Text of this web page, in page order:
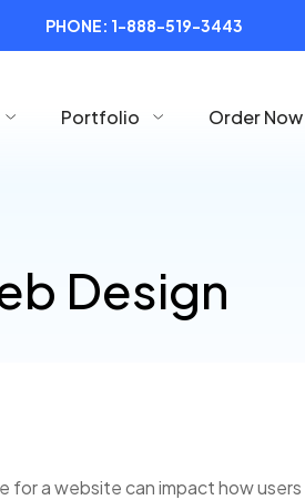
PHONE: 1-888-519-3443
Portfolio Order Now
Design
for a website can impact how